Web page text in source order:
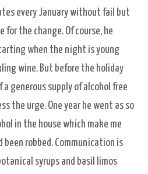
every January without fail but
for the change. Of course, he
when the night is young
wine. But before the holiday
generous supply of alcohol free
the urge. One year he went as so
in the house which make me
been robbed. Communication is
syrups and basil limos